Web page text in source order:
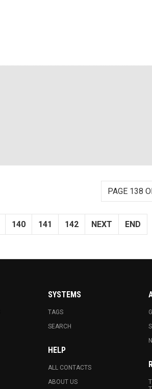
PAGE 138
140 141 142 NEXT END
SYSTEMS
TAGS
SEARCH
HELP
ALL CONTACTS
ABOUT US